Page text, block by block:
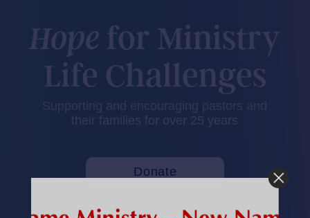
Hope for Ministry
Life Challenges
Supporting and encouraging pastors and
their families for over 25 years
Donate